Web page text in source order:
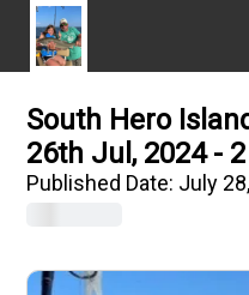
South Hero
26th Jul, 2024 - 2
Published Date: July